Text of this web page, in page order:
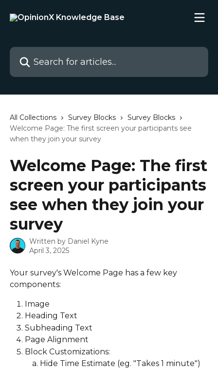
Search for articles...
All Collections Survey Blocks
Survey Blocks
Welcome Page: The first screen your participants see
when they join your survey
Welcome Page: The first
screen your participants
see when they join your
survey
Written by Daniel Kyne
April 3, 2025
Your survey's Welcome Page has a few key
components:
Image
Heading Text
Subheading Text
Page Alignment
Block Customizations:
Hide Time Estimate (eg. "Takes 1 minute")